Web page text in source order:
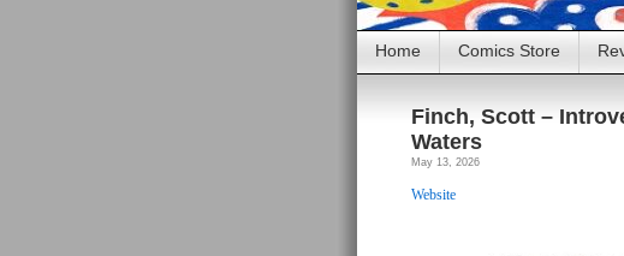
Home Comics Store
Finch, Scott –
Waters
May 13, 2026
Website